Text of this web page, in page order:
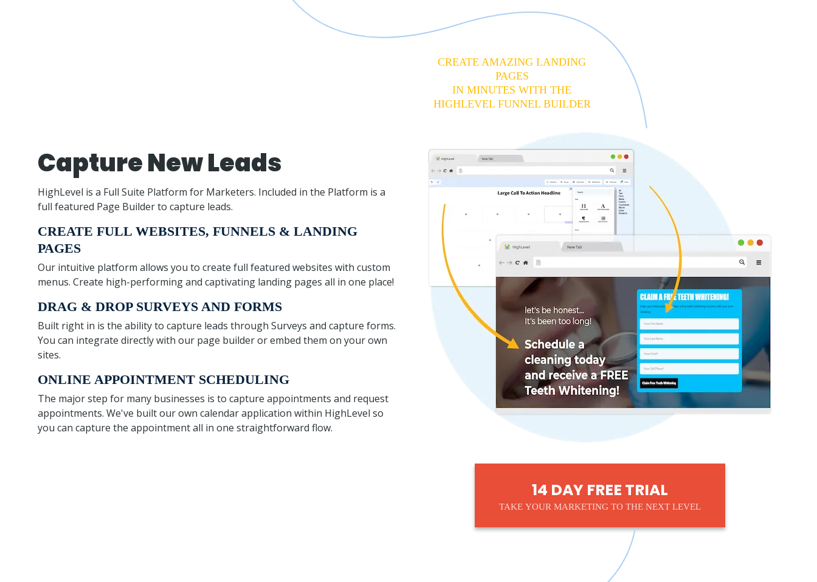
Capture New Leads
HighLevel is a Full Suite Platform for Marketers. Included in the Platform is a
full featured Page Builder to capture leads.
CREATE FULL WEBSITES, FUNNELS & LANDING
PAGES
Our intuitive platform allows you to create full featured websites with custom
menus. Create high-performing and captivating landing pages all in one place!
DRAG & DROP SURVEYS AND FORMS
Built right in is the ability to capture leads through Surveys and capture forms.
You can integrate directly with our page builder or embed them on your own
sites.
ONLINE APPOINTMENT SCHEDULING
The major step for many businesses is to capture appointments and request
appointments. We've built our own calendar application within HighLevel so
you can capture the appointment all in one straightforward flow.
CREATE AMAZING LANDING
PAGES
IN MINUTES WITH THE
HIGHLEVEL FUNNEL BUILDER
14 DAY FREE TRIAL
TAKE YOUR MARKETING TO THE NEXT LEVEL